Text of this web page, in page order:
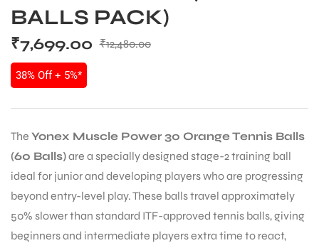
BALLS PACK)
₹12,480.00
₹7,699.00
38% Off + 5%*
The Yonex Muscle Power 30 Orange Tennis Balls
(60 Balls)are a specially designed stage-2 training ball
ideal for junior and developing players who are progressing
beyond entry-level play. These balls travel approximately
50% slower than standard ITF-approved tennis balls, giving
beginners and intermediate players extra time to react,